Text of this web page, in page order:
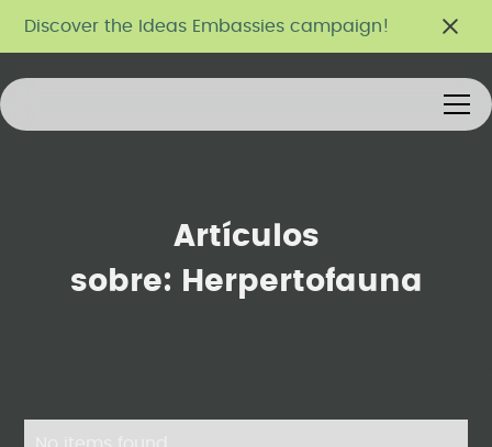
Discover the Ideas Embassies campaign!
Artículos
sobre:
Herpertofauna